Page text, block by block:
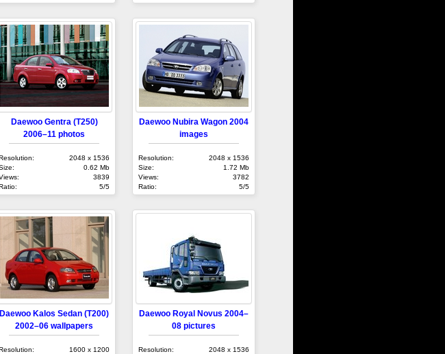
Daewoo Gentra (T250)
2006–11 photos
2048 x 1536
0.62 Mb
3839
5/5
Daewoo Nubira Wagon 2004
images
Resolution:
2048 x 1536
Size:
1.72 Mb
Views:
3782
Ratio:
5/5
Daewoo Kalos Sedan (T200)
2002–06 wallpapers
1600 x 1200
Daewoo Royal Novus 2004–
08 pictures
Resolution:
2048 x 1536